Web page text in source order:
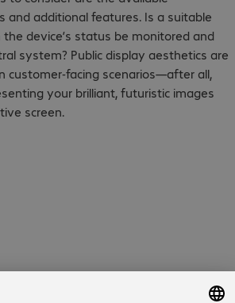
and additional features. Is a suitable
device’s status be monitored and
system? Public display aesthetics are
customer-facing scenarios—after all,
your brilliant, futuristic images
screen.